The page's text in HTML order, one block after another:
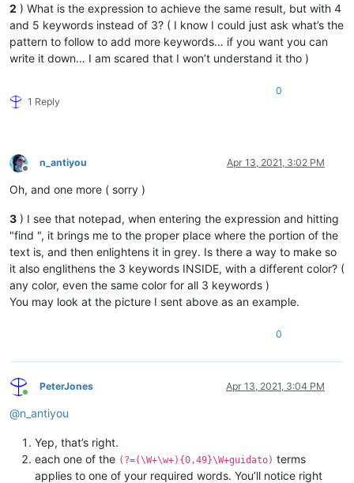
2 ) What is the expression to achieve the same result, but with 4
and 5 keywords instead of 3? ( I know I could just ask what’s the
pattern to follow to add more keywords… if you want you can
write it down… I am scared that I won’t understand it tho )
1 Reply
0
Offline
n_antiyou Apr 13, 2021, 3:02 PM
Oh, and one more ( sorry )
3 ) I see that notepad, when entering the expression and hitting
"find ", it brings me to the proper place where the portion of the
text is, and then enlightens it in grey. Is there a way to make so
it also englithens the 3 keywords INSIDE, with a different color? (
any color, even the same color for all 3 keywords )
You may look at the picture I sent above as an example.
0
Online
PeterJones Apr 13, 2021, 3:04 PM
@n_antiyou
Yep, that’s right.
each one of the (?=(\W+\w+){0,49}\W+guidato) terms
applies to one of your required words. You’ll notice right